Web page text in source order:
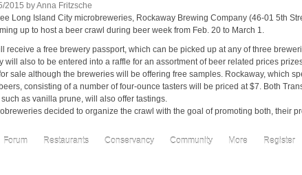
2015 byAnna Fritzsche
Long Island City microbreweries, Rockaway Brewing Company (46-01 5th
up to host a beer crawl during beer week from Feb. 20 to March 1.
receive a free brewery passport, which can be picked up at any of three
will also to be entered into a raffle for an assortment of beer related prices
sale although the breweries will be offering free samples. Rockaway, which
consisting of a number of four-ounce tasters will be priced at $7. Both
as vanilla prune, will also offer tastings.
decided to organize the crawl with the goal of promoting both, their
Forum Restaurants Conservancy Community More Register